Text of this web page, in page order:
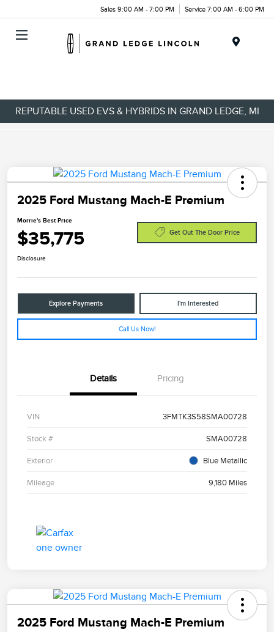
Sales 9:00 AM - 7:00 PM Service 7:00 AM - 6:00 PM
REPUTABLE USED EVS & HYBRIDS IN GRAND LEDGE, MI
2025 Ford Mustang Mach-E Premium
Morrie's Best Price
$35,775 Get Out The Door Price
Disclosure
Explore Payments I'm Interested
Call Us Now!
Details Pricing
VIN 3FMTK3S58SMA00728
Stock # SMA00728
Exterior Blue Metallic
Mileage 9,180 Miles
2025 Ford Mustang Mach-E Premium